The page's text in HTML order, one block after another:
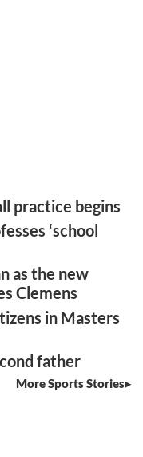
practice begins
‘school
as the new
Clemens
in Masters
father
More Sports Stories